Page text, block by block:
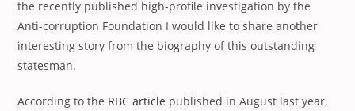
the recently published high-profile investigation by the
Anti-corruption Foundation I would like to share another
interesting story from the biography of this outstanding
statesman.
According to the RBC article published in August last year,